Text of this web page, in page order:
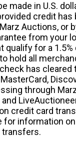
made in U.S.
credit has
Auctions, or
from your
qualify for a 1.5%
hold all
has cleared
through
and
credit card
for information
transfers.